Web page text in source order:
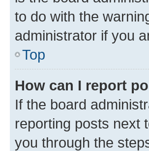
to do with the
administrator if you
Top
How can I report
If the board
reporting posts next
you through the